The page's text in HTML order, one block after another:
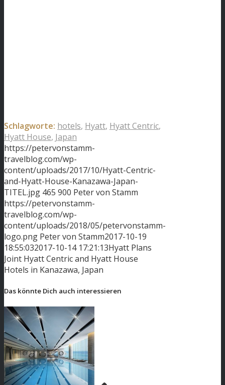
Schlagworte: hotels, Hyatt, Hyatt Centric,
Hyatt House, Japan
https://petervonstamm-
travelblog.com/wp-
content/uploads/2017/10/Hyatt-Centric-
and-Hyatt-House-Kanazawa-Japan-
TITEL.jpg 465 900 Peter von Stamm
https://petervonstamm-
travelblog.com/wp-
content/uploads/2018/05/petervonstamm-
logo.png Peter von Stamm2017-10-19
18:55:032017-10-14 17:21:13Hyatt Plans
Joint Hyatt Centric and Hyatt House
Hotels in Kanazawa, Japan
Das könnte Dich auch interessieren